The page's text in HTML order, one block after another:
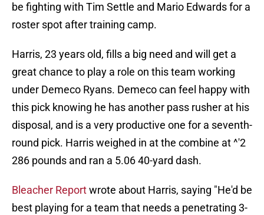
be fighting with Tim Settle and Mario Edwards for a
roster spot after training camp.
Harris, 23 years old, fills a big need and will get a
great chance to play a role on this team working
under Demeco Ryans. Demeco can feel happy with
this pick knowing he has another pass rusher at his
disposal, and is a very productive one for a seventh-
round pick. Harris weighed in at the combine at ^'2
286 pounds and ran a 5.06 40-yard dash.
Bleacher Reportwrote about Harris, saying "He'd be
best playing for a team that needs a penetrating 3-